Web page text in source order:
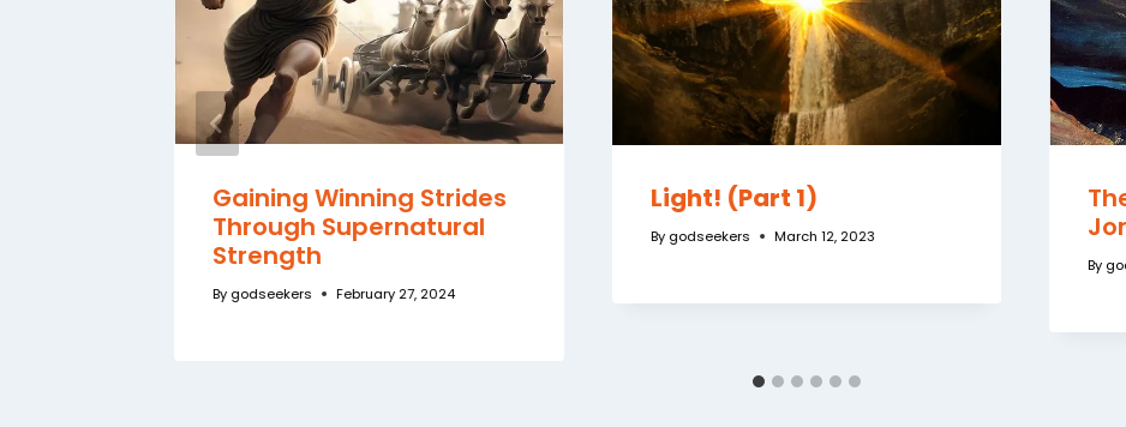
Gaining Winning Strides
Through Supernatural
Strength
By godseekers February 27, 2024
Light! (Part 1)
By godseekers March 12, 2023
By